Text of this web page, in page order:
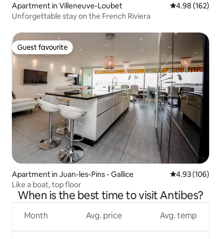
Apartment in Villeneuve-Loubet 4.98 out of 5
4.98 (162)
Unforgettable stay on the French Riviera
Guest favourite
Guest favourite
Apartment in Juan-les-Pins - Gallice 4.93 out of 5
4.93 (106)
Like a boat, top floor
When is the best time to visit Antibes?
Month Avg. price Avg. temp